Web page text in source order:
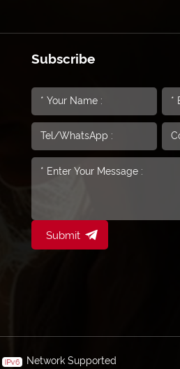
Subscribe
Submit
Network Supported